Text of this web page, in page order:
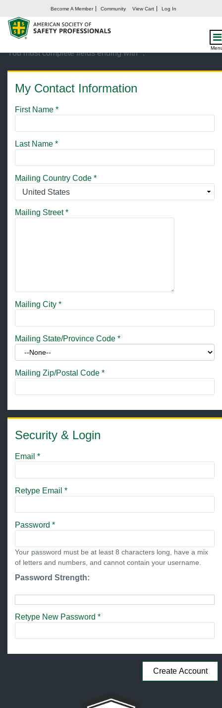
Become A Member Community View Cart Log In
Create My Account
You must complete fields ending with*.
My Contact Information
First Name *
Last Name *
Mailing Country Code *
Mailing Street*
Mailing City *
Mailing State/Province Code *
Mailing Zip/Postal Code *
Security & Login
Email *
Retype Email *
Password *
Your password must be at least 8 characters long, have a mix
of letters and numbers, and cannot contain your username.
Password Strength:
Retype New Password *